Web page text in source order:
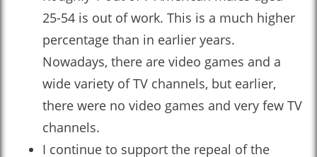
25-54 is out of work. This is a much higher
percentage than in earlier years.
Nowadays, there are video games and a
wide variety of TV channels, but earlier,
there were no video games and very few TV
channels.
I continue to support the repeal of the